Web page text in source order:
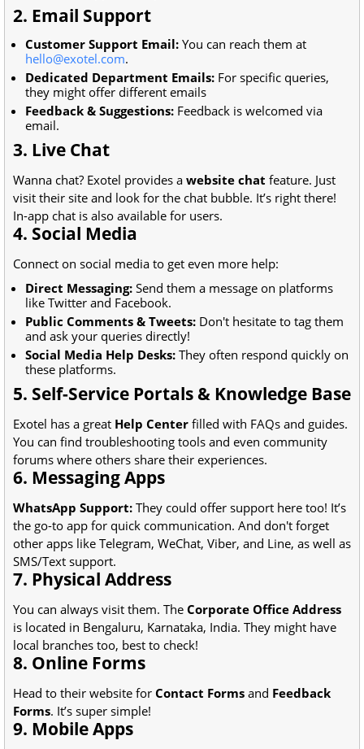
2. Email Support
Customer Support Email: You can reach them at
hello@exotel.com.
Dedicated Department Emails: For specific queries,
they might offer different emails
Feedback & Suggestions: Feedback is welcomed via
email.
3. Live Chat
Wanna chat? Exotel provides a website chat feature. Just
visit their site and look for the chat bubble. It’s right there!
In-app chat is also available for users.
4. Social Media
Connect on social media to get even more help:
Direct Messaging: Send them a message on platforms
like Twitter and Facebook.
Public Comments & Tweets: Don't hesitate to tag them
and ask your queries directly!
Social Media Help Desks: They often respond quickly on
these platforms.
5. Self-Service Portals & Knowledge Base
Exotel has a great Help Center filled with FAQs and guides.
You can find troubleshooting tools and even community
forums where others share their experiences.
6. Messaging Apps
WhatsApp Support: They could offer support here too! It’s
the go-to app for quick communication. And don't forget
other apps like Telegram, WeChat, Viber, and Line, as well as
SMS/Text support.
7. Physical Address
You can always visit them. The Corporate Office Address
is located in Bengaluru, Karnataka, India. They might have
local branches too, best to check!
8. Online Forms
Head to their website for Contact Forms and Feedback
Forms. It’s super simple!
9. Mobile Apps